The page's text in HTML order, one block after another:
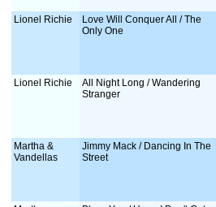
Lionel Richie
Love Will Conquer All / The
Only One
Lionel Richie
All Night Long / Wandering
Stranger
Martha &
Vandellas
Jimmy Mack / Dancing In The
Street